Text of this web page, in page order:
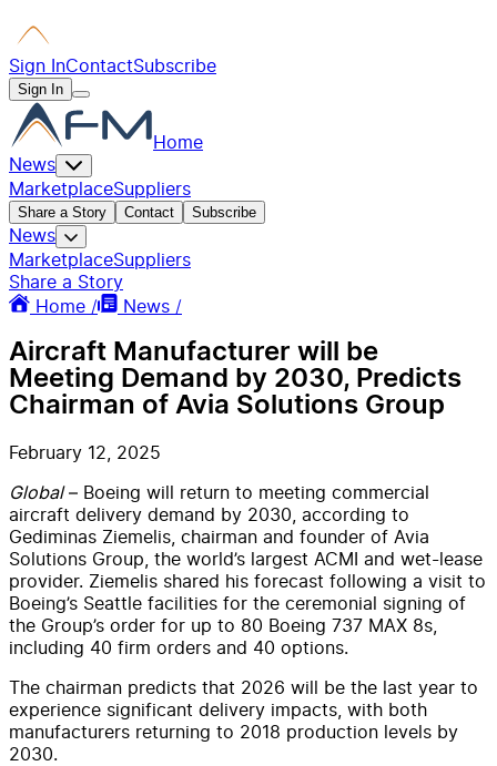
Sign InContactSubscribe
Sign In
Home
News
MarketplaceSuppliers
Share a Story Contact Subscribe
News
MarketplaceSuppliers
Share a Story
Home /
News /
Aircraft Manufacturer will be
Meeting Demand by 2030, Predicts
Chairman of Avia Solutions Group
February 12, 2025
Global– Boeing will return to meeting commercial
aircraft delivery demand by 2030, according to
Gediminas Ziemelis, chairman and founder of Avia
Solutions Group, the world’s largest ACMI and wet-lease
provider. Ziemelis shared his forecast following a visit to
Boeing’s Seattle facilities for the ceremonial signing of
the Group’s order for up to 80 Boeing 737 MAX 8s,
including 40 firm orders and 40 options.
The chairman predicts that 2026 will be the last year to
experience significant delivery impacts, with both
manufacturers returning to 2018 production levels by
2030.